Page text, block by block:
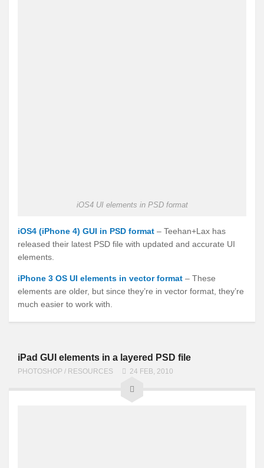
iOS4 UI elements in PSD format
iOS4 (iPhone 4) GUI in PSD format – Teehan+Lax has
released their latest PSD file with updated and accurate UI
elements.
iPhone 3 OS UI elements in vector format – These
elements are older, but since they’re in vector format, they’re
much easier to work with.
iPad GUI elements in a layered PSD file
PHOTOSHOP / RESOURCES 24 FEB, 2010